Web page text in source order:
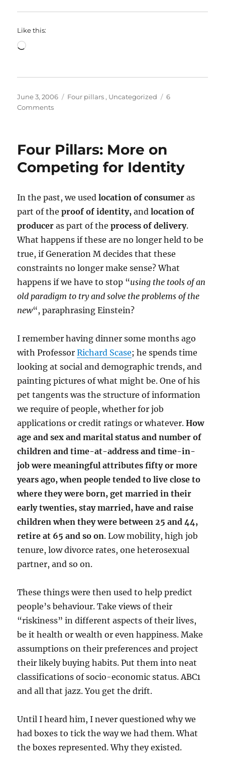
Like this:
Loading…
Posted
on
June 3, 2006 Categories
Four pillars , Uncategorized
6
Commentson
in
and
I’m
getting
Four Pillars: More on
Competing for Identity
In the past, we used location of consumer as
part of theproof of identity, andlocation of
producer as part of theprocess of delivery.
What happens if these are no longer held to be
true, if Generation M decides that these
constraints no longer make sense? What
happens if we have to stop “using the tools of an
old paradigm to try and solve the problems of the
new“, paraphrasing Einstein?
I remember having dinner some months ago
with ProfessorRichard Scase; he spends time
looking at social and demographic trends, and
painting pictures of what might be. One of his
pet tangents was the structure of information
we require of people, whether for job
applications or credit ratings or whatever.How
age and sex and marital status and number of
children and time-at-address and time-in-
job were meaningful attributes fifty or more
years ago, when people tended to live close to
where they were born, get married in their
early twenties, stay married, have and raise
children when they were between 25 and 44,
retire at 65 and so on. Low mobility, high job
tenure, low divorce rates, one heterosexual
partner, and so on.
These things were then used to help predict
people’s behaviour. Take views of their
“riskiness” in different aspects of their lives,
be it health or wealth or even happiness. Make
assumptions on their preferences and project
their likely buying habits. Put them into neat
classifications of socio-economic status. ABC1
and all that jazz. You get the drift.
Until I heard him, I never questioned why we
had boxes to tick the way we had them. What
the boxes represented. Why they existed.